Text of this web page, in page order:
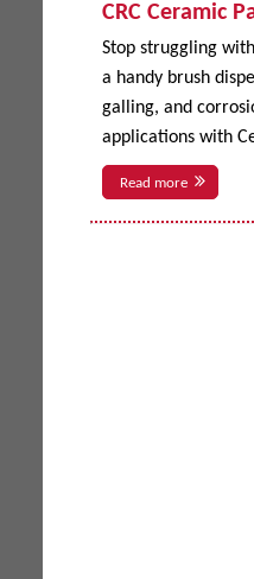
CRC Ceramic
Stop struggling
a handy brush
galling, and
applications with
Read more